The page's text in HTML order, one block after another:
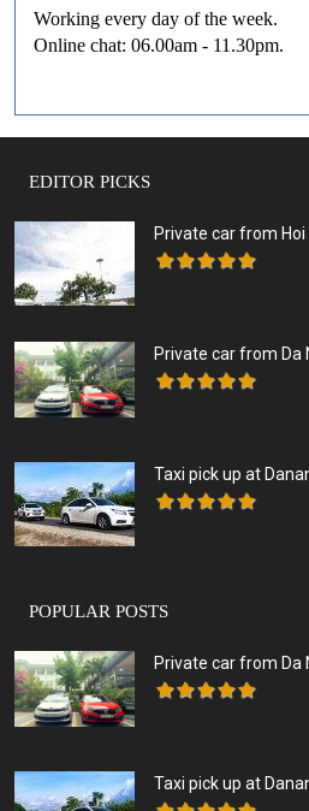
Working every day of the week.
Online chat: 06.00am - 11.30pm.
EDITOR PICKS
Private car from Hoi
Private car from Da
Taxi pick up at
POPULAR POSTS
Private car from Da
Taxi pick up at